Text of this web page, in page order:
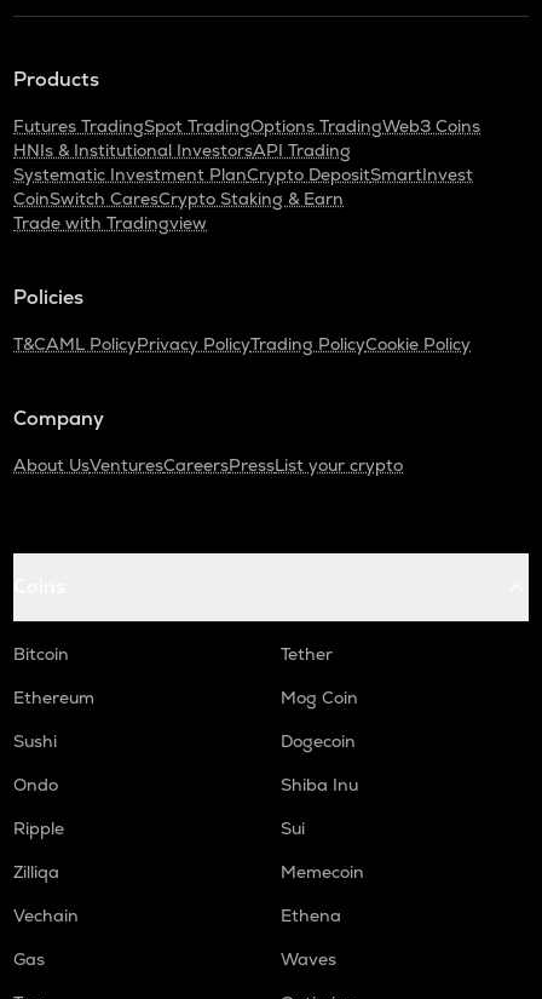
Products
Futures TradingSpot TradingOptions TradingWeb3 Coins
HNIs & Institutional InvestorsAPI Trading
Systematic Investment PlanCrypto DepositSmartInvest
CoinSwitch CaresCrypto Staking & Earn
Trade with Tradingview
Policies
T&CAML PolicyPrivacy PolicyTrading PolicyCookie Policy
Company
About UsVenturesCareersPressList your crypto
Bitcoin
Tether
Ethereum
Mog Coin
Sushi
Dogecoin
Ondo
Shiba Inu
Ripple
Sui
Zilliqa
Memecoin
Vechain
Ethena
Gas
Waves